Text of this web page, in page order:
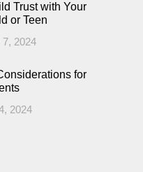
Trust with Your
or Teen
7, 2024
for
2024